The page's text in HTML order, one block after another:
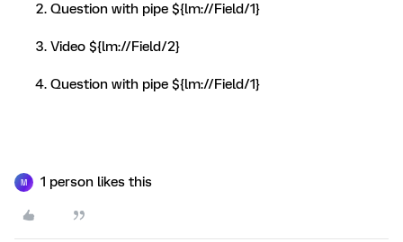
Question with pipe ${lm://Field/1}
Video ${lm://Field/2}
Question with pipe ${lm://Field/1}
M 1 person likes this